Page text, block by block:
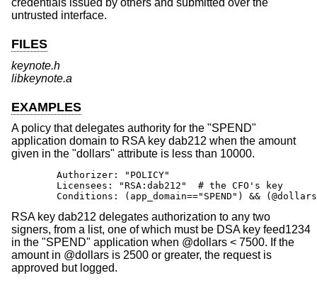
credentials issued by others and submitted over the
untrusted interface.
FILES
keynote.h
libkeynote.a
EXAMPLES
A policy that delegates authority for the "SPEND"
application domain to RSA key dab212 when the amount
given in the "dollars" attribute is less than 10000.
        Authorizer: "POLICY"
        Licensees: "RSA:dab212"  # the CFO's key
Conditions: (app_domain=="SPEND") &&
RSA key dab212 delegates authorization to any two
signers, from a list, one of which must be DSA key feed1234
in the "SPEND" application when @dollars < 7500. If the
amount in @dollars is 2500 or greater, the request is
approved but logged.